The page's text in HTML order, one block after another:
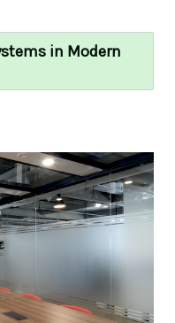
in Modern